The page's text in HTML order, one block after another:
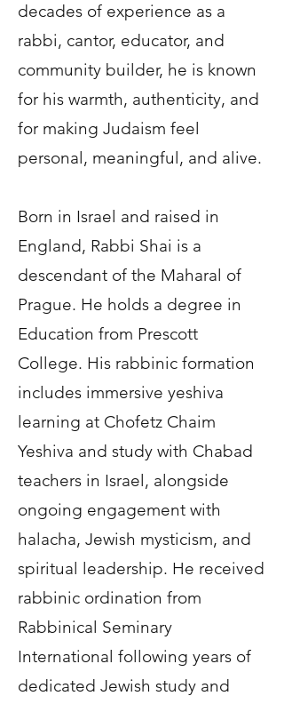
decades of experience as a
rabbi, cantor, educator, and
community builder, he is known
for his warmth, authenticity, and
for making Judaism feel
personal, meaningful, and alive.
Born in Israel and raised in
England, Rabbi Shai is a
descendant of the Maharal of
Prague. He holds a degree in
Education from Prescott
College. His rabbinic formation
includes immersive yeshiva
learning at Chofetz Chaim
Yeshiva and study with Chabad
teachers in Israel, alongside
ongoing engagement with
halacha, Jewish mysticism, and
spiritual leadership. He received
rabbinic ordination from
Rabbinical Seminary
International following years of
dedicated Jewish study and